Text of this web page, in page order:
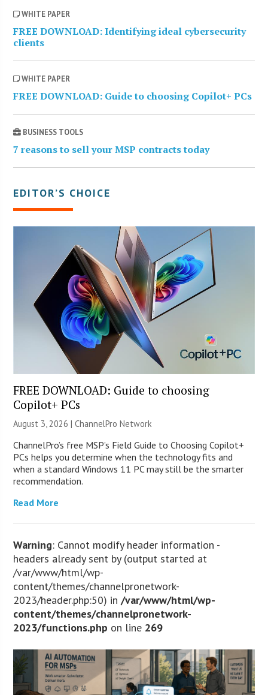
WHITE PAPER
FREE DOWNLOAD: Identifying ideal cybersecurity
clients
WHITE PAPER
FREE DOWNLOAD: Guide to choosing Copilot+ PCs
BUSINESS TOOLS
7 reasons to sell your MSP contracts today
EDITOR’S CHOICE
FREE DOWNLOAD: Guide to choosing
Copilot+ PCs
August 3, 2026 |ChannelPro Network
ChannelPro’s free MSP’s Field Guide to Choosing Copilot+
PCs helps you determine when the technology fits and
when a standard Windows 11 PC may still be the smarter
recommendation.
Read More
Warning: Cannot modify header information -
headers already sent by (output started at
/var/www/html/wp-
content/themes/channelpronetwork-
2023/header.php:50) in/var/www/html/wp-
content/themes/channelpronetwork-
2023/functions.php on line 269